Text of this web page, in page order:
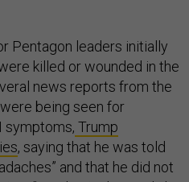
Pentagon leaders initially
killed or wounded in the
news reports from the
being seen for
symptoms, Trump
, saying that he was told
and that he did not